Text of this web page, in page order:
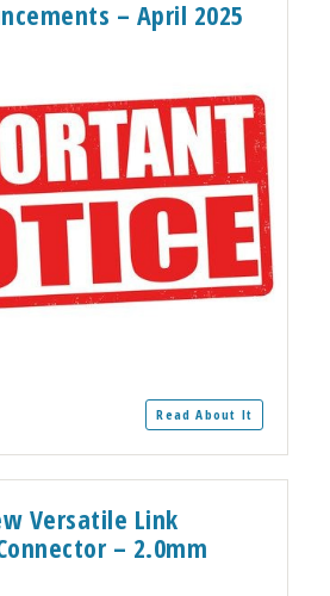
– April 2025
Read About It
Versatile Link
– 2.0mm